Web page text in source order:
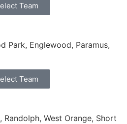
Team
Park, Englewood, Paramus,
Team
Randolph, West Orange, Short